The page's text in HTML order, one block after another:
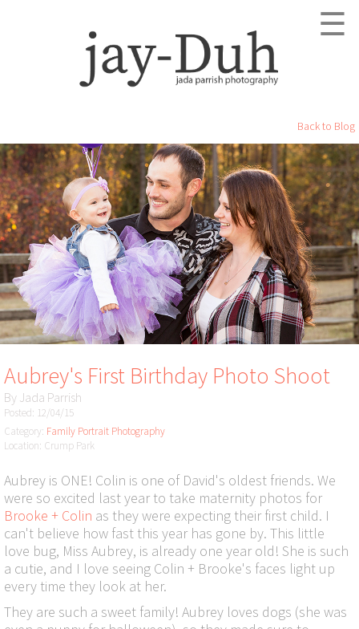
☰
Back to Blog
Aubrey's First Birthday Photo Shoot
By Jada Parrish
Posted: 12/04/15
Category: Family Portrait Photography
Location: Crump Park
Aubrey is ONE! Colin is one of David's oldest friends. We
were so excited last year to take maternity photos for
Brooke + Colin as they were expecting their first child. I
can't believe how fast this year has gone by. This little
love bug, Miss Aubrey, is already one year old! She is such
a cutie, and I love seeing Colin + Brooke's faces light up
every time they look at her.
They are such a sweet family! Aubrey loves dogs (she was